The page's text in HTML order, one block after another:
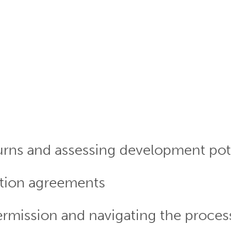
and assessing development
agreements
and navigating the